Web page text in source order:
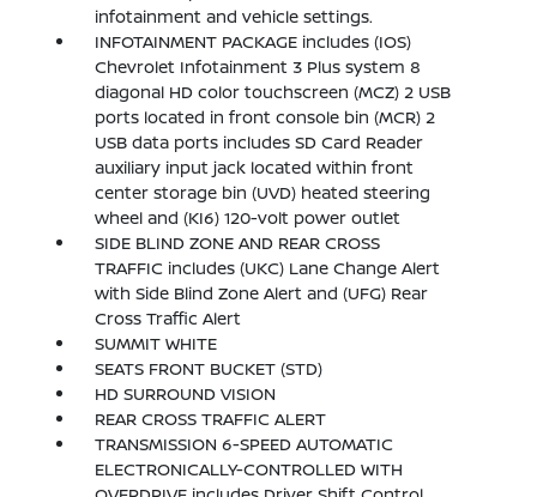
infotainment and vehicle settings.
INFOTAINMENT PACKAGE includes (IOS)
Chevrolet Infotainment 3 Plus system 8
diagonal HD color touchscreen (MCZ) 2 USB
ports located in front console bin (MCR) 2
USB data ports includes SD Card Reader
auxiliary input jack located within front
center storage bin (UVD) heated steering
wheel and (KI6) 120-volt power outlet
SIDE BLIND ZONE AND REAR CROSS
TRAFFIC includes (UKC) Lane Change Alert
with Side Blind Zone Alert and (UFG) Rear
Cross Traffic Alert
SUMMIT WHITE
SEATS FRONT BUCKET (STD)
HD SURROUND VISION
REAR CROSS TRAFFIC ALERT
TRANSMISSION 6-SPEED AUTOMATIC
ELECTRONICALLY-CONTROLLED WITH